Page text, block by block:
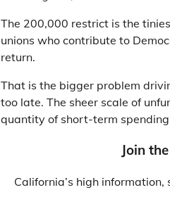
The 200,000 restrict is the
unions who contribute to
return.
That is the bigger problem
too late. The sheer scale of
quantity of short-term
Join
California’s high